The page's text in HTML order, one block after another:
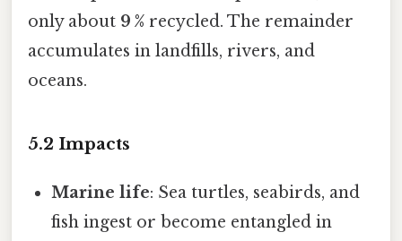
only about 9 % recycled. The remainder
accumulates in landfills, rivers, and
oceans.
5.2 Impacts
Marine life: Sea turtles, seabirds, and
fish ingest or become entangled in